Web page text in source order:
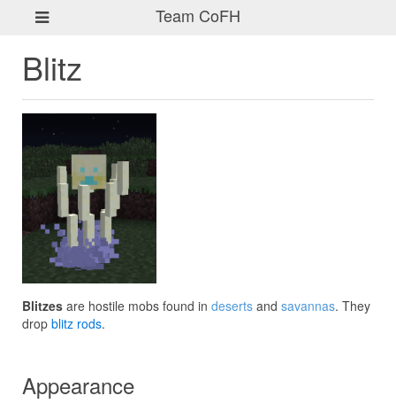
Team CoFH
Blitz
Blitzes are hostile mobs found in deserts and savannas. They
drop blitz rods.
Appearance